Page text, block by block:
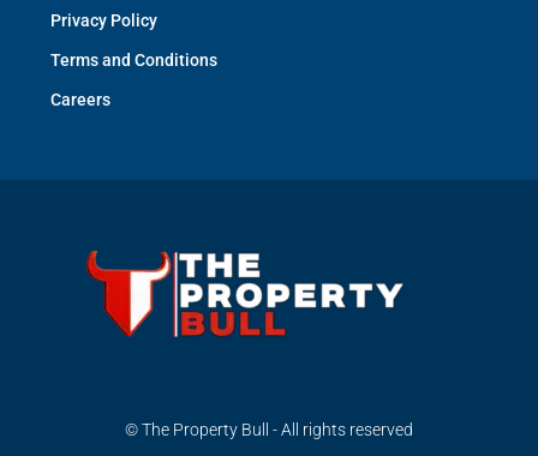
Privacy Policy
Terms and Conditions
Careers
© The Property Bull - All rights reserved